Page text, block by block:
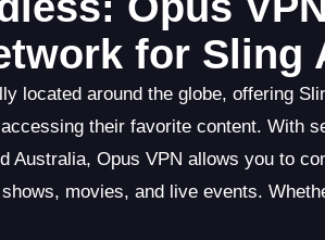
for Sling
located around the globe, offering
their favorite content. With
Australia, Opus VPN allows you to
movies, and live events.